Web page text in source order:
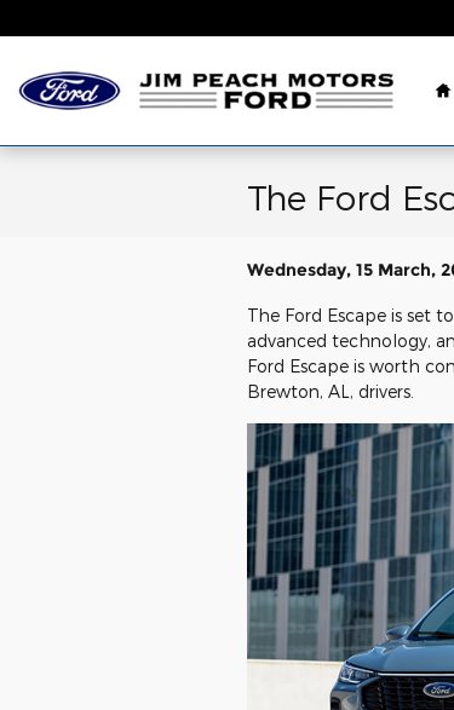
The Ford
Wednesday, 15 March,
The Ford Escape is set
advanced technology,
Ford Escape is worth
Brewton, AL, drivers.